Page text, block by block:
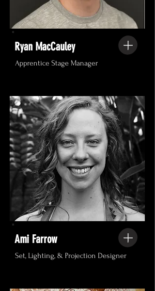
Ryan MacCauley
Apprentice Stage Manager
Ami Farrow
Set, Lighting, & Projection Designer